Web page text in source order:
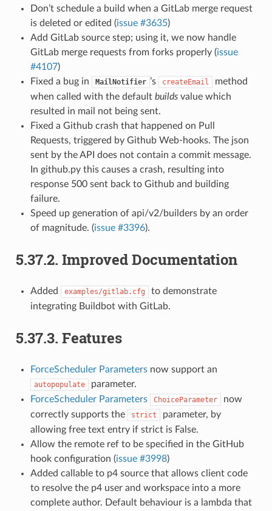
Don’t schedule a build when a GitLab merge request
is deleted or edited (issue #3635)
Add GitLab source step; using it, we now handle
GitLab merge requests from forks properly (issue
#4107)
Fixed a bug in
MailNotifier ’s createEmail
method
when called with the default buildsvalue which
resulted in mail not being sent.
Fixed a Github crash that happened on Pull
Requests, triggered by Github Web-hooks. The json
sent by the API does not contain a commit message.
In github.py this causes a crash, resulting into
response 500 sent back to Github and building
failure.
Speed up generation of api/v2/builders by an order
of magnitude. (issue #3396).
5.37.2. Improved Documentation
Added examples/gitlab.cfg
to demonstrate
integrating Buildbot with GitLab.
5.37.3. Features
ForceScheduler Parametersnow support an
autopopulate
parameter.
ForceScheduler Parameters
ChoiceParameter
now
correctly supports the
strict
parameter, by
allowing free text entry if strict is False.
Allow the remote ref to be specified in the GitHub
hook configuration (issue #3998)
Added callable to p4 source that allows client code
to resolve the p4 user and workspace into a more
complete author. Default behaviour is a lambda that